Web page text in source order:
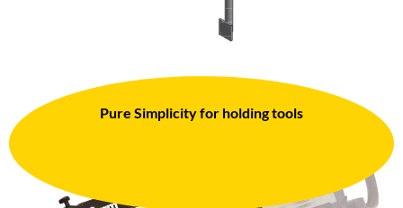
Pure Simplicity for holding tools